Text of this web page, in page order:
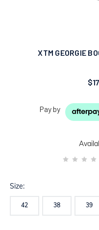
XTM GEORGIE
Pay by
Size:
42 38 39